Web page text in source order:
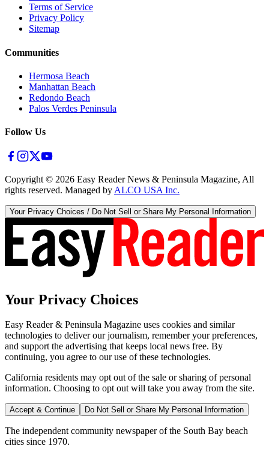
Terms of Service
Privacy Policy
Sitemap
Communities
Hermosa Beach
Manhattan Beach
Redondo Beach
Palos Verdes Peninsula
Follow Us
Copyright © 2026 Easy Reader News & Peninsula Magazine, All
rights reserved. Managed by ALCO USA Inc.
Your Privacy Choices / Do Not Sell or Share My Personal Information
Your Privacy Choices
Easy Reader & Peninsula Magazine uses cookies and similar
technologies to deliver our journalism, remember your preferences,
and support the advertising that keeps local news free. By
continuing, you agree to our use of these technologies.
California residents may opt out of the sale or sharing of personal
information. Choosing to opt out will take you away from the site.
Accept & Continue Do Not Sell or Share My Personal Information
The independent community newspaper of the South Bay beach
cities since 1970.